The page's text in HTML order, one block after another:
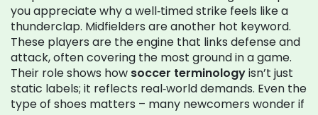
you appreciate why a well‑timed strike feels like a
thunderclap. Midfielders are another hot keyword.
These players are the engine that links defense and
attack, often covering the most ground in a game.
Their role shows how soccer terminologyisn’t just
static labels; it reflects real‑world demands. Even the
type of shoes matters – many newcomers wonder if